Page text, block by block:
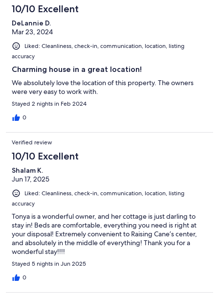
10/10 Excellent
DeLannie D.
Mar 23, 2024
Liked: Cleanliness, check-in, communication, location, listing
accuracy
Charming house in a great location!
We absolutely love the location of this property. The owners
were very easy to work with.
Stayed 2 nights in Feb 2024
0
Verified review
10/10 Excellent
Shalam K.
Jun 17, 2025
Liked: Cleanliness, check-in, communication, location, listing
accuracy
Tonya is a wonderful owner, and her cottage is just darling to
stay in! Beds are comfortable, everything you need is right at
your disposal! Extremely convenient to Raising Cane’s center,
and absolutely in the middle of everything! Thank you for a
wonderful stay!!!!
Stayed 5 nights in Jun 2025
0